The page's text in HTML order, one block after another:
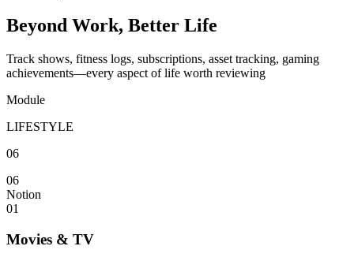
Beyond Work, Better Life
Track shows, fitness logs, subscriptions, asset tracking, gaming
achievements—every aspect of life worth reviewing
Module
LIFESTYLE
06
06
Notion
01
Movies & TV